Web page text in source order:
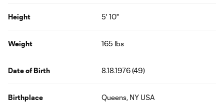
Height 5' 10"
Weight 165 lbs
Date of Birth 8.18.1976 (49)
Birthplace Queens, NY USA